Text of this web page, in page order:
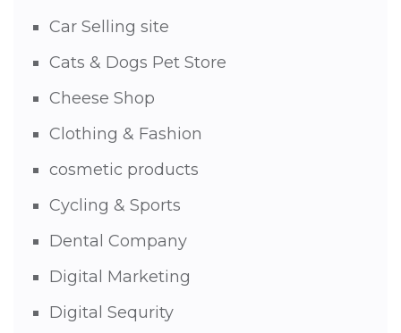
Car Selling site
Cats & Dogs Pet Store
Cheese Shop
Clothing & Fashion
cosmetic products
Cycling & Sports
Dental Company
Digital Marketing
Digital Sequrity